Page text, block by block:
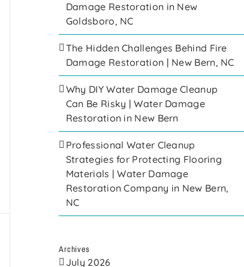
Damage Restoration in New
Goldsboro, NC
The Hidden Challenges Behind Fire
Damage Restoration | New Bern, NC
Why DIY Water Damage Cleanup
Can Be Risky | Water Damage
Restoration in New Bern
Professional Water Cleanup
Strategies for Protecting Flooring
Materials | Water Damage
Restoration Company in New Bern,
NC
Archives
July 2026